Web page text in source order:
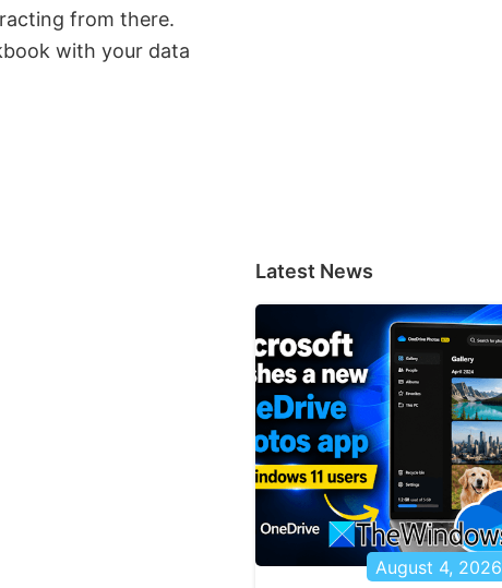
from there.
with your data
Latest News
August 4, 2026